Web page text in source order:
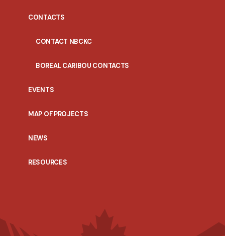
CONTACTS
CONTACT NBCKC
BOREAL CARIBOU CONTACTS
EVENTS
MAP OF PROJECTS
NEWS
RESOURCES